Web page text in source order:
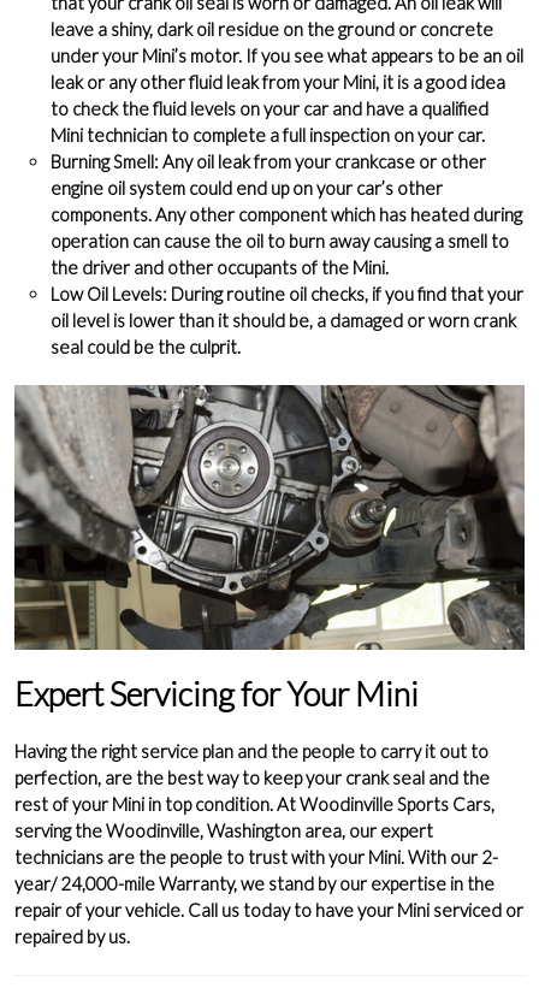
leave a shiny, dark oil residue on the ground or concrete
under your Mini’s motor. If you see what appears to be an oil
leak or any other fluid leak from your Mini, it is a good idea
to check the fluid levels on your car and have a qualified
Mini technician to complete a full inspection on your car.
Burning Smell: Any oil leak from your crankcase or other
engine oil system could end up on your car’s other
components. Any other component which has heated during
operation can cause the oil to burn away causing a smell to
the driver and other occupants of the Mini.
Low Oil Levels: During routine oil checks, if you find that your
oil level is lower than it should be, a damaged or worn crank
seal could be the culprit.
Expert Servicing for Your Mini
Having the right service plan and the people to carry it out to
perfection, are the best way to keep your crank seal and the
rest of your Mini in top condition. At Woodinville Sports Cars,
serving the Woodinville, Washington area, our expert
technicians are the people to trust with your Mini. With our 2-
year/ 24,000-mile Warranty, we stand by our expertise in the
repair of your vehicle. Call us today to have your Mini serviced or
repaired by us.